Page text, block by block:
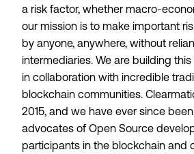
a risk factor, whether macro-
our mission is to make important
by anyone, anywhere, without
intermediaries. We are building
in collaboration with incredible
blockchain communities.
2015, and we have ever since
advocates of Open Source
participants in the blockchain and